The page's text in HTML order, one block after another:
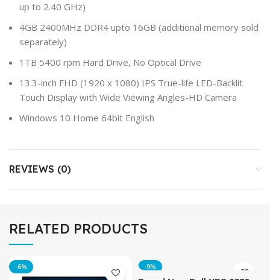
up to 2.40 GHz)
4GB 2400MHz DDR4 upto 16GB (additional memory sold
separately)
1TB 5400 rpm Hard Drive, No Optical Drive
13.3-inch FHD (1920 x 1080) IPS True-life LED-Backlit
Touch Display with Wide Viewing Angles-HD Camera
Windows 10 Home 64bit English
REVIEWS (0)
RELATED PRODUCTS
-6% -9%